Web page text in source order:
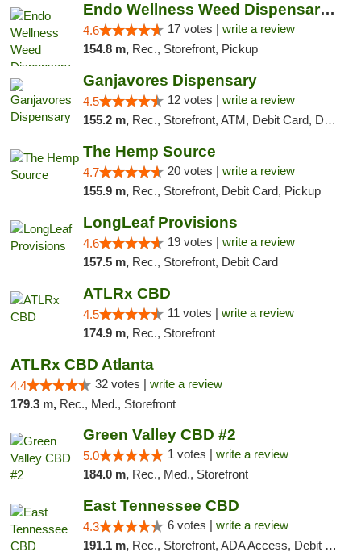
Endo Wellness Weed Dispensary Spring Lake
4.6 17 votes | write a review
154.8 m, Rec., Storefront, Pickup
Ganjavores Dispensary
4.5 12 votes | write a review
155.2 m, Rec., Storefront, ATM, Debit Card, Delivery, Pickup
The Hemp Source
4.7 20 votes | write a review
155.9 m, Rec., Storefront, Debit Card, Pickup
LongLeaf Provisions
4.6 19 votes | write a review
157.5 m, Rec., Storefront, Debit Card
ATLRx CBD
4.5 11 votes | write a review
174.9 m, Rec., Storefront
ATLRx CBD Atlanta
4.4 32 votes | write a review
179.3 m, Rec., Med., Storefront
Green Valley CBD #2
5.0 1 votes | write a review
184.0 m, Rec., Med., Storefront
East Tennessee CBD
4.3 6 votes | write a review
191.1 m, Rec., Storefront, ADA Access, Debit Card